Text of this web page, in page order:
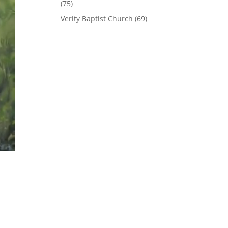
(75)
Verity Baptist Church (69)